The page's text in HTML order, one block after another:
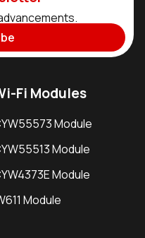
Fi Modules
Module
Module
Module
Module